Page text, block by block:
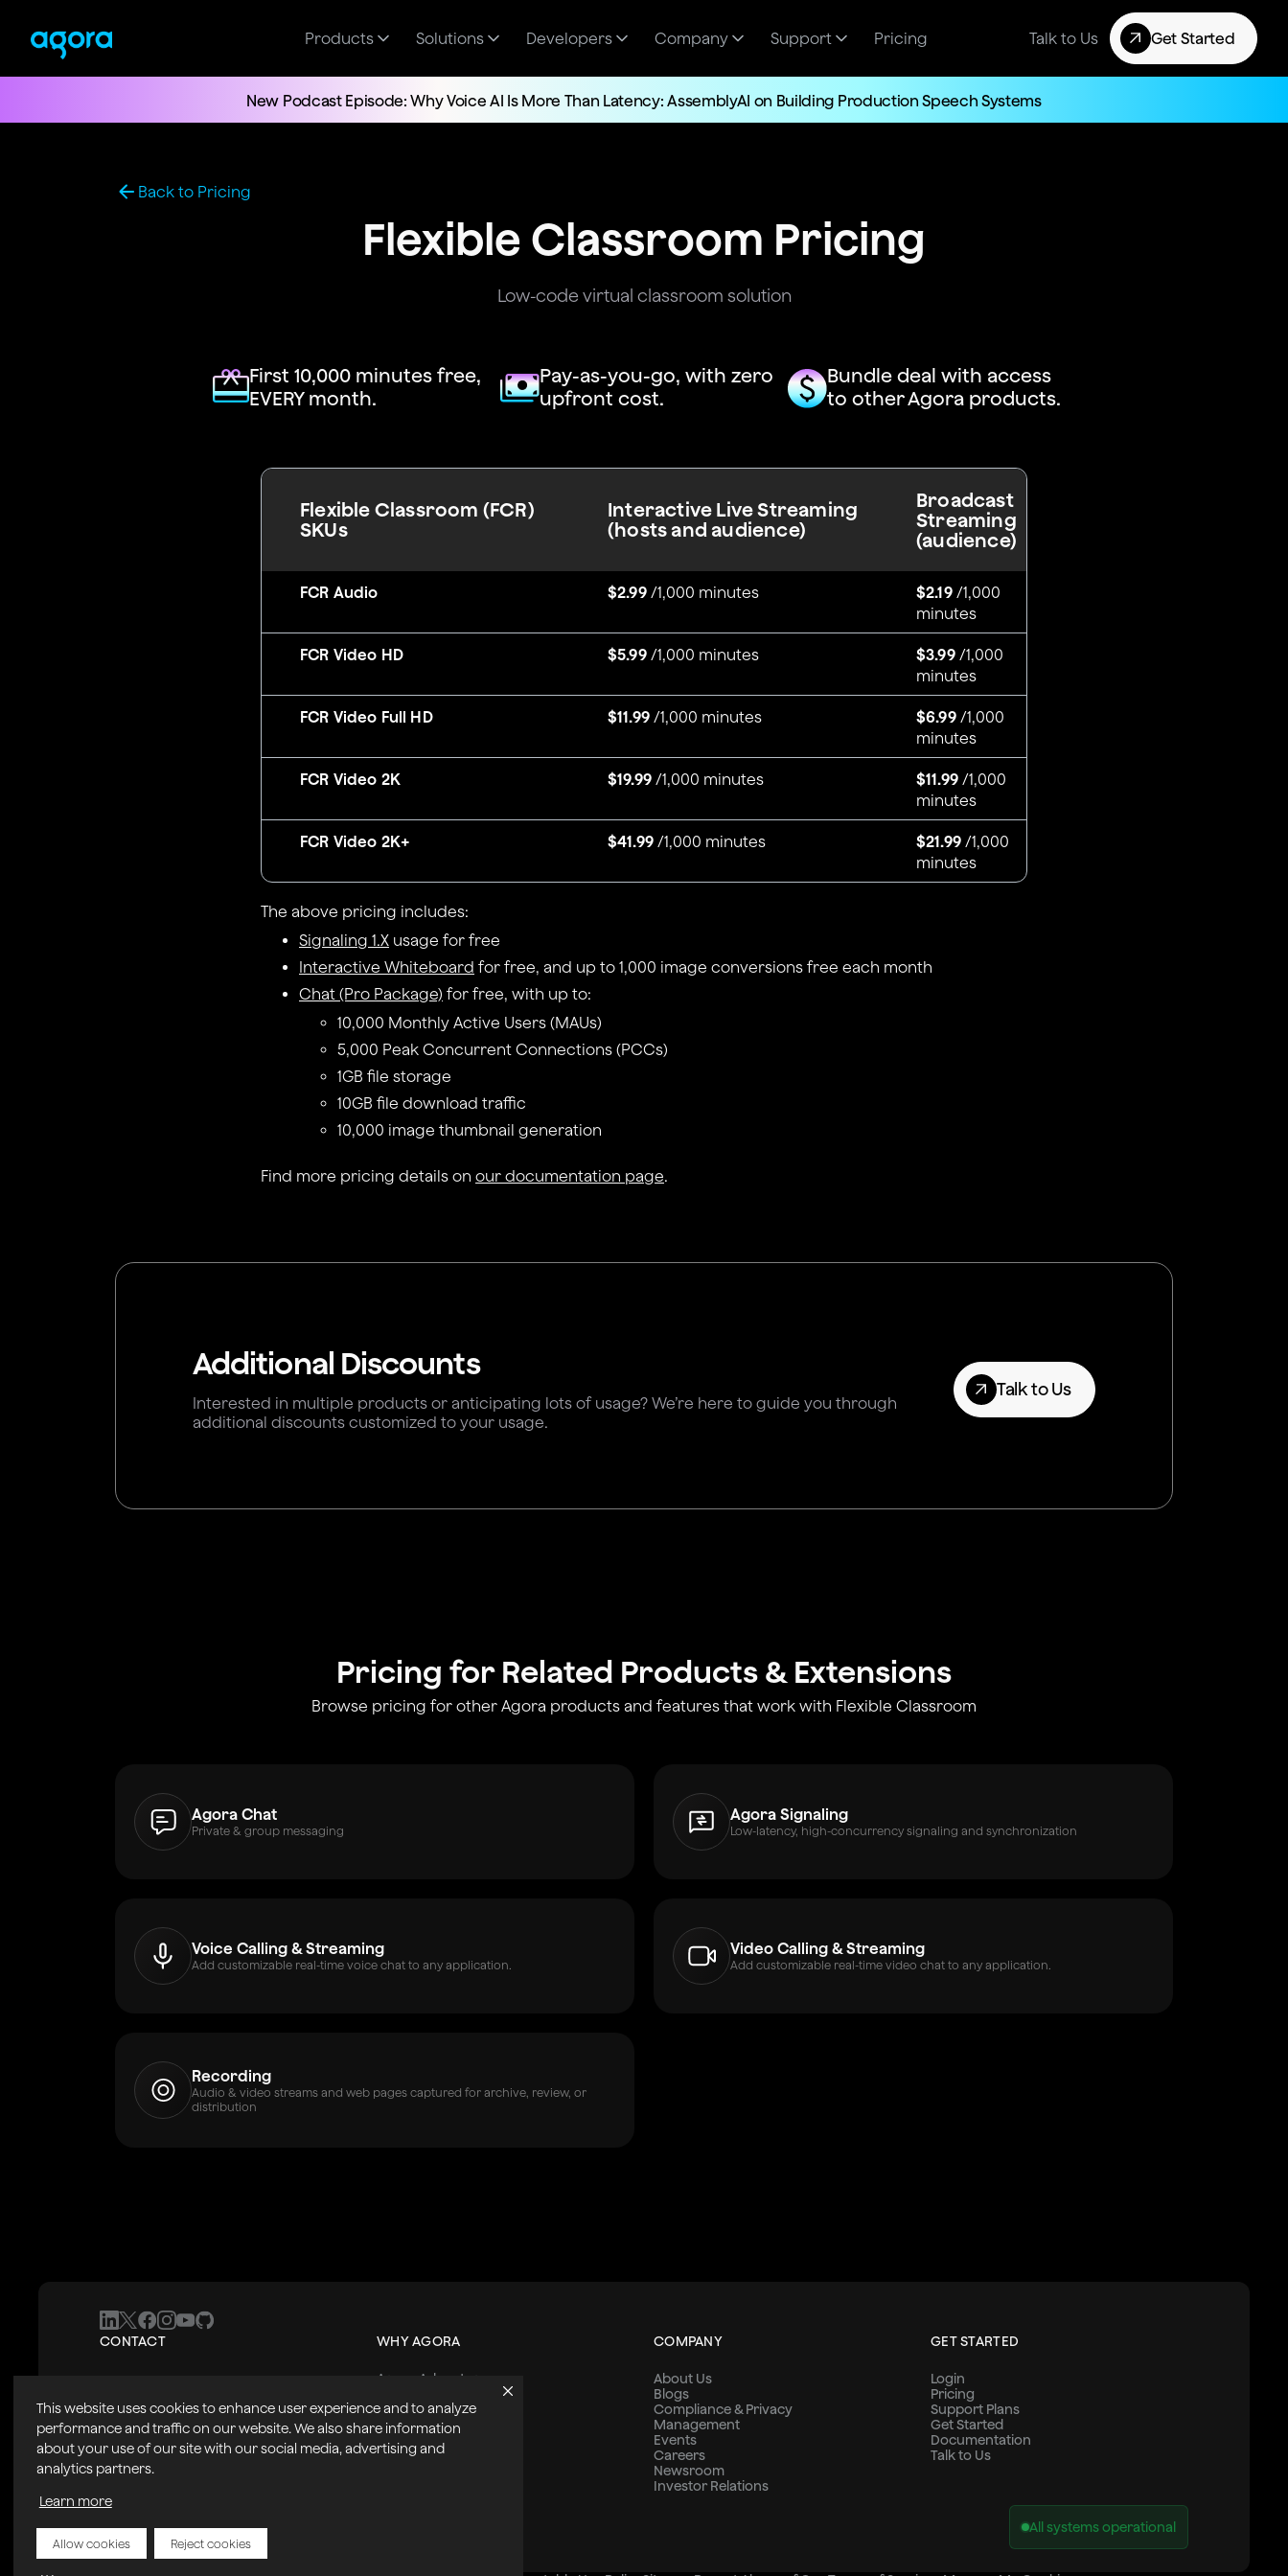
This website uses cookies to enhance user experience and to analyze
performance and traffic on our website. We also share information
about your use of our site with our social media, advertising and
analytics partners.
Learn more
Allow cookies Reject cookies
Products Solutions Developers Company Support Pricing Talk to Us Get Started
New Podcast Episode: Why Voice AI Is More Than Latency: AssemblyAI on Building Production Speech Systems
Back to Pricing
Flexible Classroom Pricing
Low-code virtual classroom solution
First 10,000 minutes free,
EVERY month.
Pay-as-you-go, with zero
upfront cost.
Bundle deal with access
to other Agora products.
Flexible Classroom (FCR)
SKUs
Interactive Live Streaming
(hosts and audience)
Broadcast
Streaming
(audience)
FCR Audio $2.99/1,000 minutes $2.19/1,000
minutes
FCR Video HD $5.99/1,000 minutes $3.99 /1,000
minutes
FCR Video Full HD $11.99/1,000 minutes $6.99/1,000
minutes
FCR Video 2K $19.99/1,000 minutes $11.99/1,000
minutes
FCR Video 2K+ $41.99/1,000 minutes $21.99/1,000
minutes
The above pricing includes:
Signaling 1.X usage for free
Interactive Whiteboard for free, and up to 1,000 image conversions free each month
Chat (Pro Package) for free, with up to:
10,000 Monthly Active Users (MAUs)
5,000 Peak Concurrent Connections (PCCs)
1GB file storage
10GB file download traffic
10,000 image thumbnail generation
Find more pricing details on our documentation page.
Additional Discounts
Interested in multiple products or anticipating lots of usage? We’re here to guide you through
additional discounts customized to your usage.
Talk to Us
Pricing for Related Products & Extensions
Browse pricing for other Agora products and features that work with Flexible Classroom
Agora Chat
Private & group messaging
Agora Signaling
Low-latency, high-concurrency signaling and synchronization
Voice Calling & Streaming
Add customizable real-time voice chat to any application.
Video Calling & Streaming
Add customizable real-time video chat to any application.
Recording
Audio & video streams and web pages captured for archive, review, or
distribution
CONTACT
Contact Us
2804 Mission College Blvd.
Santa Clara, CA, USA 95054
WHY AGORA
Agora Advantage
Solutions
Partners
Success Stories
COMPANY
About Us
Blogs
Compliance & Privacy
Management
Events
Careers
Newsroom
Investor Relations
GET STARTED
Login
Pricing
Support Plans
Get Started
Documentation
Talk to Us
All systems operational